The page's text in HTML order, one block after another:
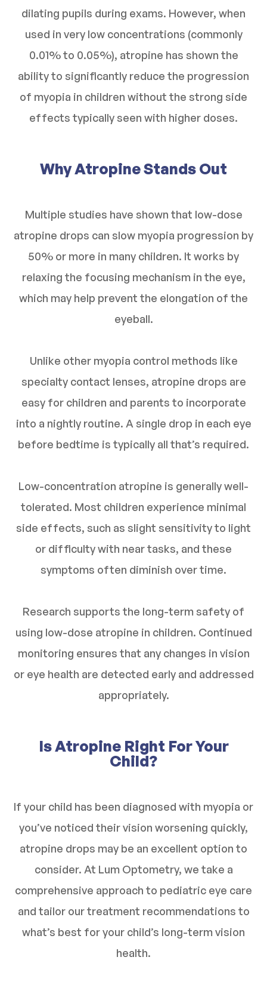
dilating pupils during exams. However, when
used in very low concentrations (commonly
0.01% to 0.05%), atropine has shown the
ability to significantly reduce the progression
of myopia in children without the strong side
effects typically seen with higher doses.
Why Atropine Stands Out
Multiple studies have shown that low-dose
atropine drops can slow myopia progression by
50% or more in many children. It works by
relaxing the focusing mechanism in the eye,
which may help prevent the elongation of the
eyeball.
Unlike other myopia control methods like
specialty contact lenses, atropine drops are
easy for children and parents to incorporate
into a nightly routine. A single drop in each eye
before bedtime is typically all that’s required.
Low-concentration atropine is generally well-
tolerated. Most children experience minimal
side effects, such as slight sensitivity to light
or difficulty with near tasks, and these
symptoms often diminish over time.
Research supports the long-term safety of
using low-dose atropine in children. Continued
monitoring ensures that any changes in vision
or eye health are detected early and addressed
appropriately.
Is Atropine Right For Your
Child?
If your child has been diagnosed with myopia or
you’ve noticed their vision worsening quickly,
atropine drops may be an excellent option to
consider. At Lum Optometry, we take a
comprehensive approach to pediatric eye care
and tailor our treatment recommendations to
what’s best for your child’s long-term vision
health.